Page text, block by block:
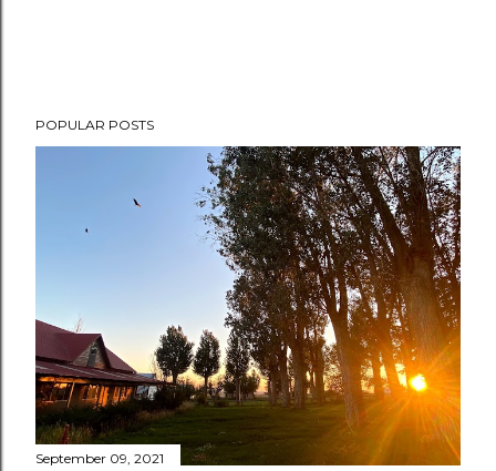
POPULAR POSTS
September 09, 2021